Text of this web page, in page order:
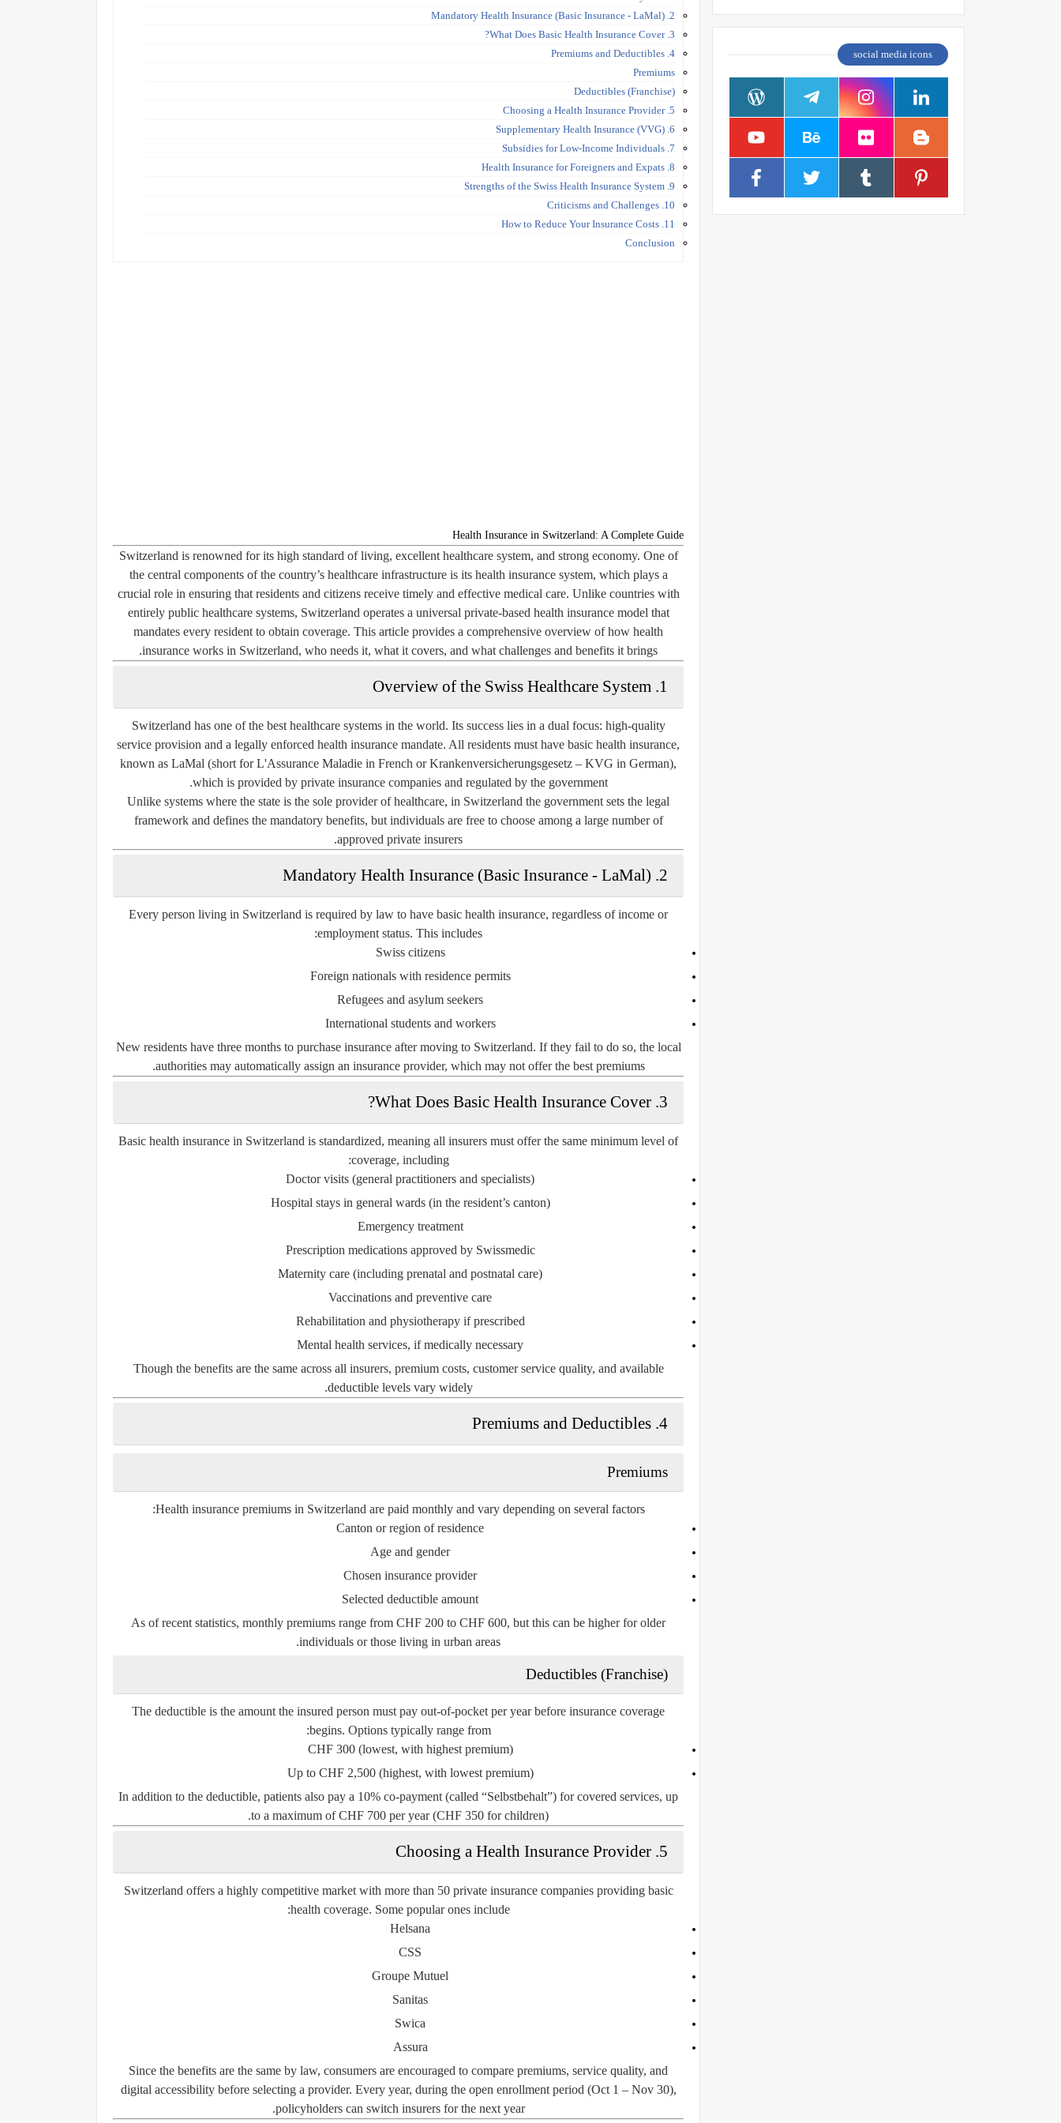
2. Mandatory Health Insurance (Basic Insurance - LaMal)
3. What Does Basic Health Insurance Cover?
4. Premiums and Deductibles
Premiums
Deductibles (Franchise)
5. Choosing a Health Insurance Provider
6. Supplementary Health Insurance (VVG)
7. Subsidies for Low-Income Individuals
8. Health Insurance for Foreigners and Expats
9. Strengths of the Swiss Health Insurance System
10. Criticisms and Challenges
11. How to Reduce Your Insurance Costs
Conclusion
Health Insurance in Switzerland: A Complete Guide
Switzerland is renowned for its high standard of living, excellent healthcare system, and strong economy. One of
the central components of the country’s healthcare infrastructure is its health insurance system, which plays a
crucial role in ensuring that residents and citizens receive timely and effective medical care. Unlike countries with
entirely public healthcare systems, Switzerland operates a universal private-based health insurance model that
mandates every resident to obtain coverage. This article provides a comprehensive overview of how health
insurance works in Switzerland, who needs it, what it covers, and what challenges and benefits it brings.
1. Overview of the Swiss Healthcare System
Switzerland has one of the best healthcare systems in the world. Its success lies in a dual focus: high-quality
service provision and a legally enforced health insurance mandate. All residents must have basic health insurance,
known as LaMal (short forL'Assurance Maladie in French orKrankenversicherungsgesetz – KVG in German),
which is provided by private insurance companies and regulated by the government.
Unlike systems where the state is the sole provider of healthcare, in Switzerland the government sets the legal
framework and defines the mandatory benefits, but individuals are free to choose among a large number of
approved private insurers.
2. Mandatory Health Insurance (Basic Insurance - LaMal)
Every person living in Switzerland is required by law to have basic health insurance, regardless of income or
employment status. This includes:
Swiss citizens
Foreign nationals with residence permits
Refugees and asylum seekers
International students and workers
New residents have three monthsto purchase insurance after moving to Switzerland. If they fail to do so, the local
authorities may automatically assign an insurance provider, which may not offer the best premiums.
3. What Does Basic Health Insurance Cover?
Basic health insurance in Switzerland is standardized, meaning all insurers must offer the same minimum level of
coverage, including:
Doctor visits (general practitioners and specialists)
Hospital stays in general wards(in the resident’s canton)
Emergency treatment
Prescription medicationsapproved by Swissmedic
Maternity care (including prenatal and postnatal care)
Vaccinations and preventive care
Rehabilitation and physiotherapy if prescribed
Mental health services, if medically necessary
Though the benefits are the same across all insurers, premium costs, customer service quality, and available
deductible levels varywidely.
4. Premiums and Deductibles
Premiums
Health insurance premiums in Switzerland are paid monthlyand vary depending on several factors:
Canton or region of residence
Age and gender
Chosen insurance provider
Selected deductible amount
As of recent statistics, monthly premiums range from CHF 200 to CHF 600, but this can be higher for older
individuals or those living in urban areas.
Deductibles (Franchise)
The deductible is the amount the insured person must pay out-of-pocket per year before insurance coverage
begins. Options typically range from:
CHF 300(lowest, with highest premium)
Up to CHF 2,500(highest, with lowest premium)
In addition to the deductible, patients also pay a 10% co-payment (called “Selbstbehalt”) for covered services, up
to a maximum ofCHF 700 per year(CHF 350 for children).
5. Choosing a Health Insurance Provider
Switzerland offers a highly competitive market with more than 50 private insurance companiesproviding basic
health coverage. Some popular ones include:
Helsana
CSS
Groupe Mutuel
Sanitas
Swica
Assura
Since the benefits are the same by law, consumers are encouraged to compare premiums, service quality, and
digital accessibilitybefore selecting a provider. Every year, during the open enrollment period (Oct 1 – Nov 30),
policyholders can switch insurers for the next year.
social media icons